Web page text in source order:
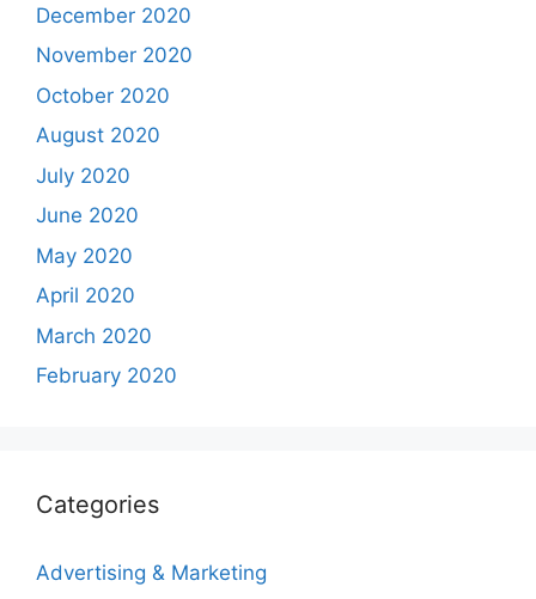
December 2020
November 2020
October 2020
August 2020
July 2020
June 2020
May 2020
April 2020
March 2020
February 2020
Categories
Advertising & Marketing